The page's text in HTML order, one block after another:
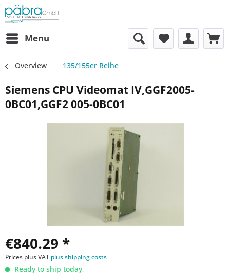
Menu
Overview 135/155er Reihe
Siemens CPU Videomat IV,GGF2005-
0BC01,GGF2 005-0BC01
€840.29 *
Prices plus VAT plus shipping costs
Ready to ship today,